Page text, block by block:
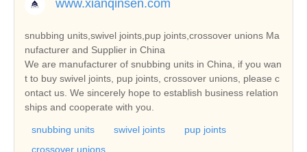
www.xianqinsen.com
snubbing units,swivel joints,pup joints,crossover unions Ma
nufacturer and Supplier in China
We are manufacturer of snubbing units in China, if you wan
t to buy swivel joints, pup joints, crossover unions, please c
ontact us. We sincerely hope to establish business relation
ships and cooperate with you.
snubbing units swivel joints
pup joints
crossover unions